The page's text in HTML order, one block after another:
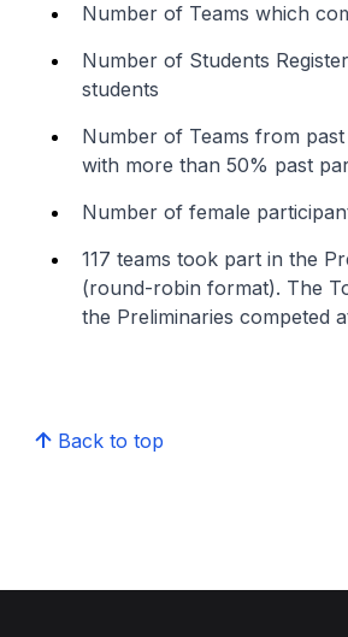
Number of Teams which
Number of Students
students
Number of Teams from past
with more than 50% past
Number of female
117 teams took part in the
(round-robin format). The
the Preliminaries competed
Back to top